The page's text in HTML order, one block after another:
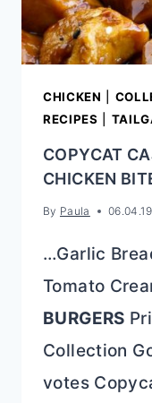
CHICKEN
RECIPES
COPYCAT
CHICKEN
By Paula 06.04.19
…Garlic
Tomato
BURGERS
Collection
votes